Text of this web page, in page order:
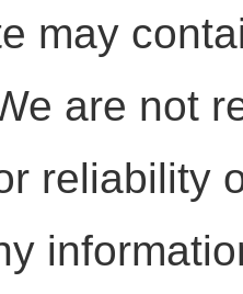
may
are not
reliability